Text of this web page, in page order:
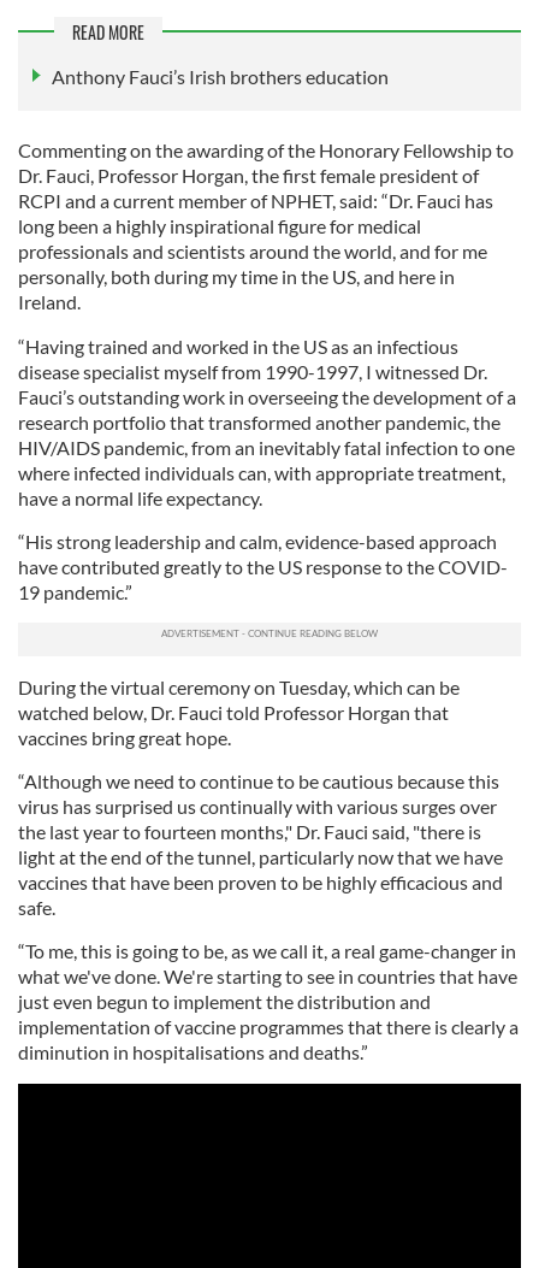
READ MORE
Anthony Fauci’s Irish brothers education
Commenting on the awarding of the Honorary Fellowship to
Dr. Fauci, Professor Horgan, the first female president of
RCPI and a current member of NPHET, said: “Dr. Fauci has
long been a highly inspirational figure for medical
professionals and scientists around the world, and for me
personally, both during my time in the US, and here in
Ireland.
“Having trained and worked in the US as an infectious
disease specialist myself from 1990-1997, I witnessed Dr.
Fauci’s outstanding work in overseeing the development of a
research portfolio that transformed another pandemic, the
HIV/AIDS pandemic, from an inevitably fatal infection to one
where infected individuals can, with appropriate treatment,
have a normal life expectancy.
“His strong leadership and calm, evidence-based approach
have contributed greatly to the US response to the COVID-
19 pandemic.”
During the virtual ceremony on Tuesday, which can be
watched below, Dr. Fauci told Professor Horgan that
vaccines bring great hope.
“Although we need to continue to be cautious because this
virus has surprised us continually with various surges over
the last year to fourteen months," Dr. Fauci said, "there is
light at the end of the tunnel, particularly now that we have
vaccines that have been proven to be highly efficacious and
safe.
“To me, this is going to be, as we call it, a real game-changer in
what we've done. We're starting to see in countries that have
just even begun to implement the distribution and
implementation of vaccine programmes that there is clearly a
diminution in hospitalisations and deaths.”